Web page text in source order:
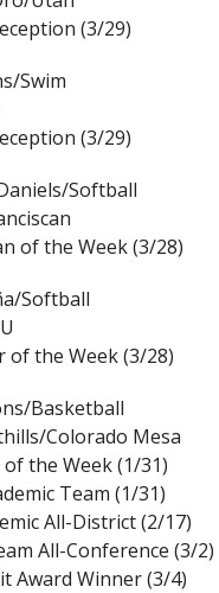
(3/29)
Swim
(3/29)
Softball
of the Week (3/28)
Softball
of the Week (3/28)
Basketball
Colorado Mesa
of the Week (1/31)
Team (1/31)
All-District (2/17)
All-Conference (3/2)
Award Winner (3/4)